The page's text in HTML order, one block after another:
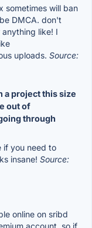
sometimes will ban
DMCA. don't
like! I
uploads. Source:
a project this size
out of
through
if you need to
insane! Source:
online on sribd
account, so if